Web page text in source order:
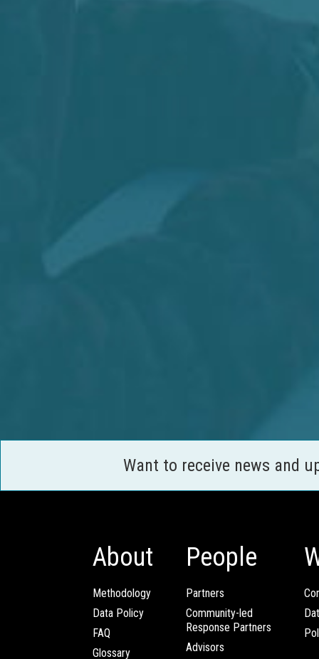
Want to receive news and
About
Methodology
Data Policy
FAQ
Glossary
People
Partners
Community-led
Response Partners
Advisors